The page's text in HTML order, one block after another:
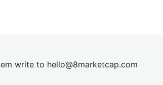
write to hello@8marketcap.com